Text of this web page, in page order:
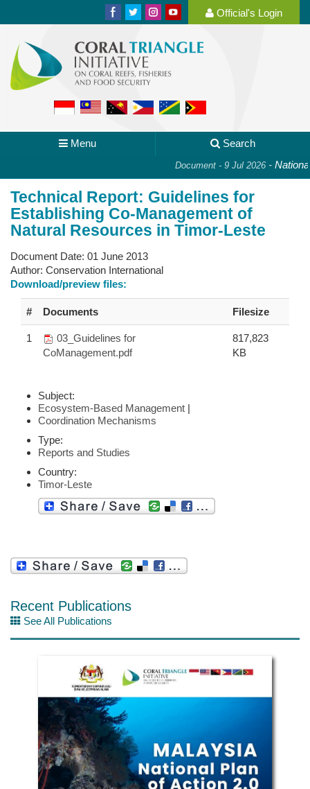
Official's Login
Menu Search
Document - 9 Jul 2026- National
Technical Report: Guidelines for
Establishing Co-Management of
Natural Resources in Timor-Leste
Document Date: 01 June 2013
Author: Conservation International
Download/preview files:
# Documents Filesize
1
03_Guidelines for
CoManagement.pdf
817,823
KB
Subject:
Ecosystem-Based Management |
Coordination Mechanisms
Type:
Reports and Studies
Country:
Timor-Leste
Recent Publications
See All Publications